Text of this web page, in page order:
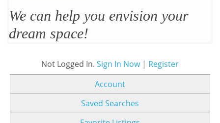
We can help you envision your
dream space!
Not Logged In. Sign In Now| Register
Account
Saved Searches